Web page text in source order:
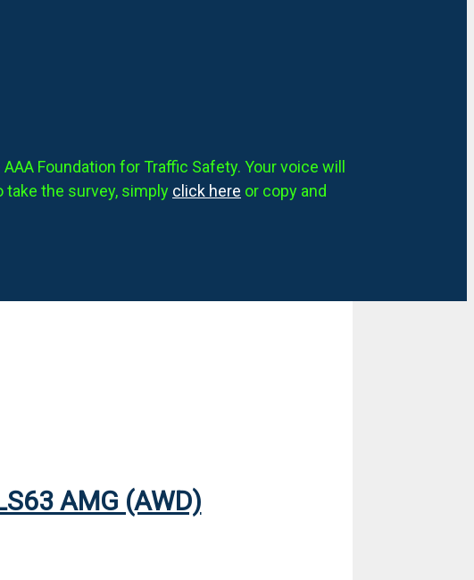
Foundation for Traffic Safety. Your voice will
the survey, simply click here or copy and
AMG (AWD)